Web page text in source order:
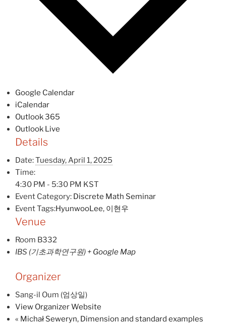
Google Calendar
iCalendar
Outlook 365
Outlook Live
Details
Date:Tuesday, April 1, 2025
Time:
4:30 PM - 5:30 PM KST
Event Category: Discrete Math Seminar
Event Tags:HyunwooLee, 이현우
Venue
Room B332
IBS (기초과학연구원) + Google Map
Organizer
Sang-il Oum (엄상일)
View Organizer Website
« Michał Seweryn, Dimension and standard examples